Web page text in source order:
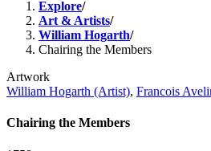
Explore/
Art & Artists/
William Hogarth/
Chairing the Members
Artwork
William Hogarth (Artist), Francois
Chairing the Members